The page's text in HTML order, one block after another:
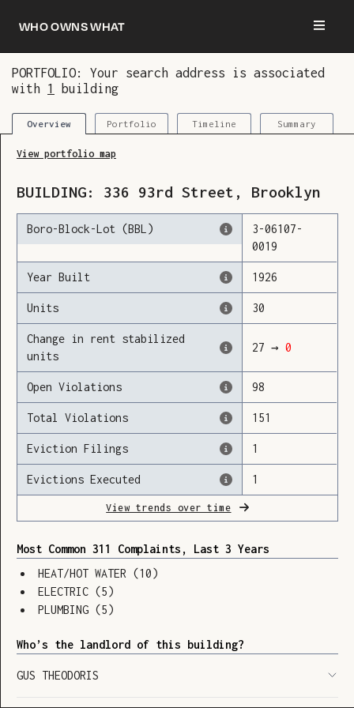
Who owns what
PORTFOLIO: Your search address is associated
with 1 building
Overview Portfolio Timeline Summary
View portfolio map
BUILDING: 336 93rd Street , Brooklyn
Boro-Block-Lot (BBL) 3-06107-
0019
Year Built 1926
Units 30
Change in rent stabilized
units
27 → 0
Open Violations 98
Total Violations 151
Eviction Filings 1
Evictions Executed 1
View trends over time
Most Common 311 Complaints, Last 3 Years
HEAT/HOT WATER (10)
ELECTRIC (5)
PLUMBING (5)
Who’s the landlord of this building?
GUS THEODORIS
You are now logged in and we’ve added this
building to your updates